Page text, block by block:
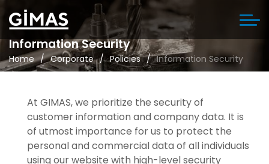
Information Security
Home Corporate Policies Information Security
At GIMAS, we prioritize the security of
customer information and company data. It is
of utmost importance for us to protect the
personal and commercial data of all individuals
using our website with high-level security